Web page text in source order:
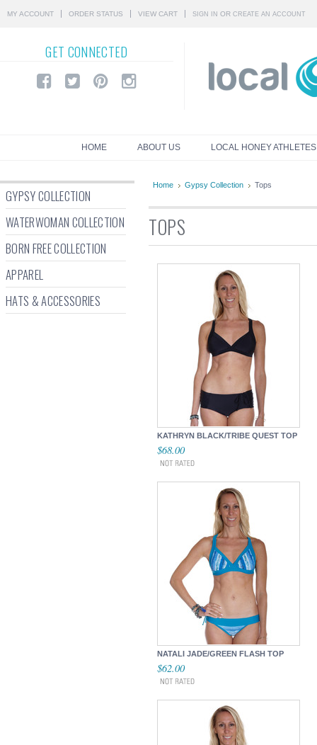
MY ACCOUNT ORDER STATUS VIEW CART SIGN IN OR CREATE AN ACCOUNT
GET CONNECTED
HOME ABOUT US LOCAL HONEY ATHLETES
GYPSY COLLECTION
WATERWOMAN COLLECTION
BORN FREE COLLECTION
APPAREL
HATS & ACCESSORIES
Home Gypsy Collection Tops
TOPS
KATHRYN BLACK/TRIBE QUEST TOP
$68.00
NATALI JADE/GREEN FLASH TOP
$62.00